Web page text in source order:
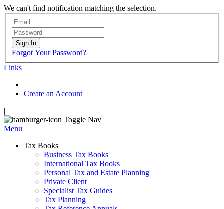
We can't find notification matching the selection.
Sign In
Forgot Your Password?
Links
Create an Account
|
Toggle Nav
Menu
Tax Books
Business Tax Books
International Tax Books
Personal Tax and Estate Planning
Private Client
Specialist Tax Guides
Tax Planning